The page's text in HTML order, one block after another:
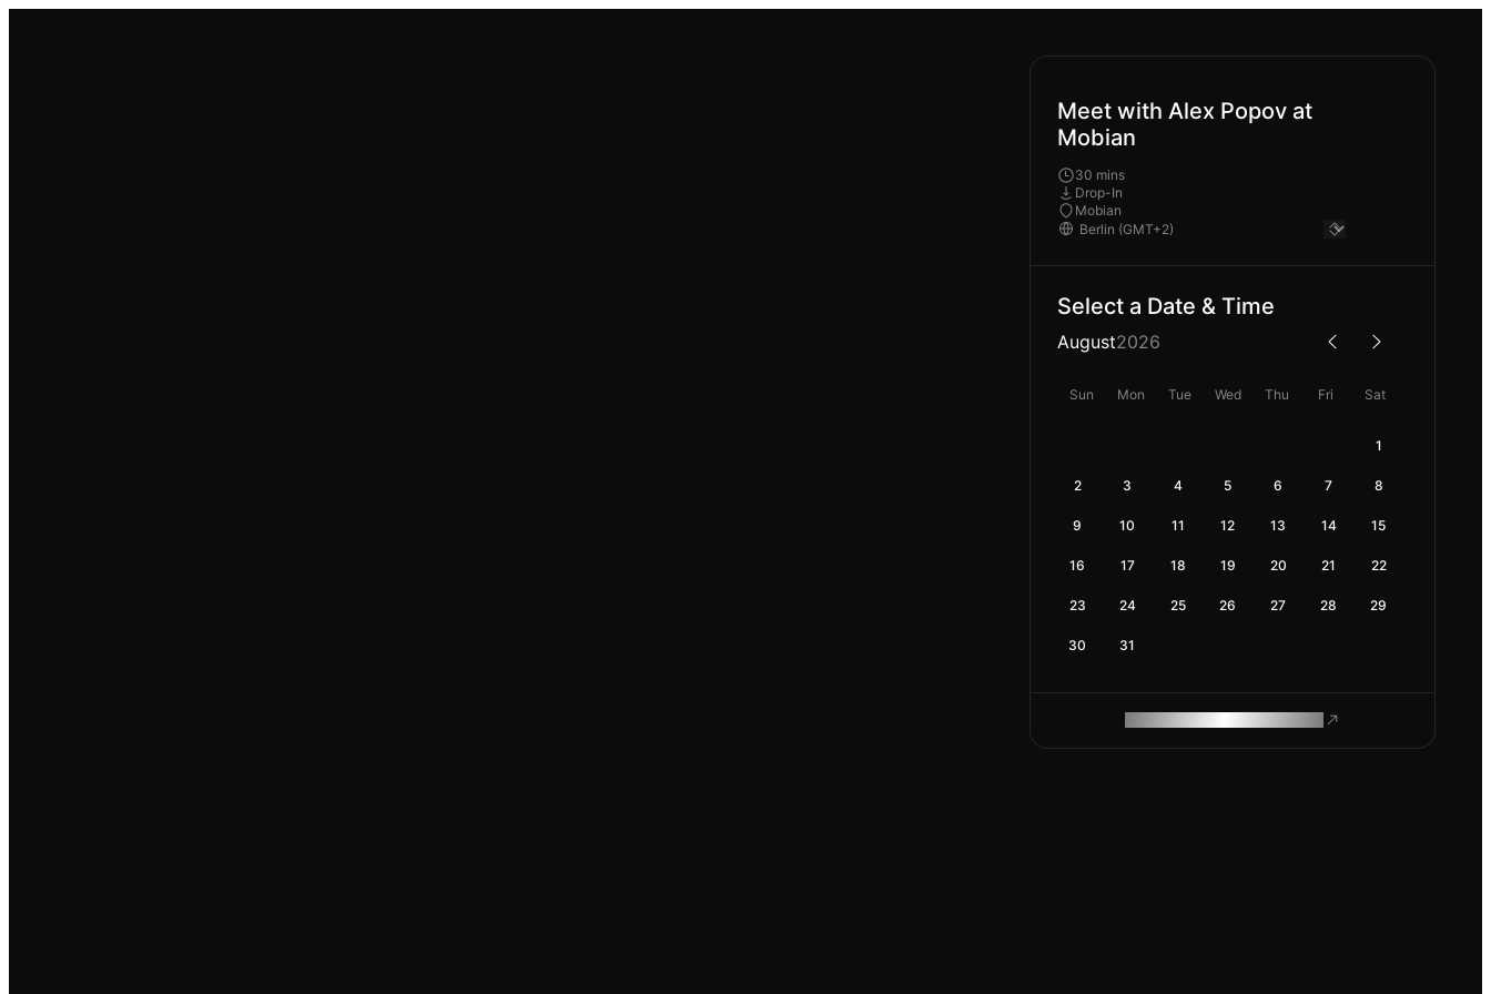
Meet with Alex Popov at
Mobian
30 mins
Drop-In
Mobian
Select a Date & Time
August2026
Sun Mon Tue Wed Thu Fri Sat
1
2 3 4 5 6 7 8
9 10 11 12 13 14 15
16 17 18 19 20 21 22
23 24 25 26 27 28 29
30 31